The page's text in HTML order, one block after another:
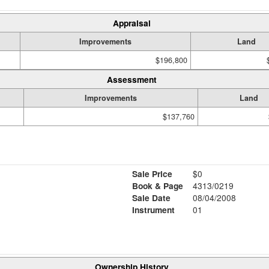
Appraisal
Improvements
Land
$196,800
Assessment
Improvements
Land
$137,760
Sale Price
$0
Book & Page
4313/0219
Sale Date
08/04/2008
Instrument
01
Ownership History